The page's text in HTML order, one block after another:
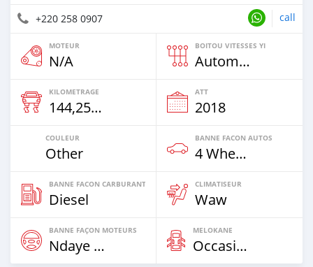
+220 258 0907 call
MOTEUR
N/A
BOITOU VITESSES YI
Automatique
KILOMETRAGE
144,258 Km
ATT
2018
COULEUR
Other
BANNE FACON AUTOS
4 Wheel Drives & SUVs
BANNE FACON CARBURANT
Diesel
CLIMATISEUR
Waw
BANNE FAÇON MOTEURS
Ndaye Diorr
MELOKANE
Occasion